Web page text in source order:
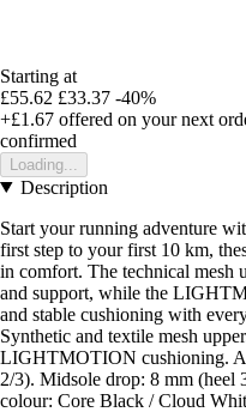
Starting at
£55.62 £33.37 -40%
+£1.67 offered on your next
confirmed
Loading...
Description
Start your running adventure
first step to your first 10 km,
in comfort. The technical mesh
and support, while the
and stable cushioning with
Synthetic and textile mesh
LIGHTMOTION cushioning.
2/3). Midsole drop: 8 mm (heel
colour: Core Black / Cloud